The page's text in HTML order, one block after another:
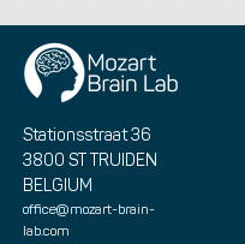
Stationsstraat 36
3800 ST TRUIDEN
BELGIUM
office@mozart-brain-
lab.com